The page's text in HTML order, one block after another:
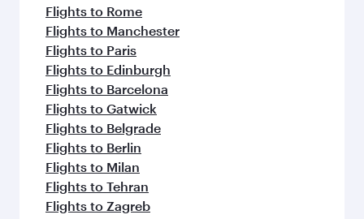
Flights to Rome
Flights to Manchester
Flights to Paris
Flights to Edinburgh
Flights to Barcelona
Flights to Gatwick
Flights to Belgrade
Flights to Berlin
Flights to Milan
Flights to Tehran
Flights to Zagreb